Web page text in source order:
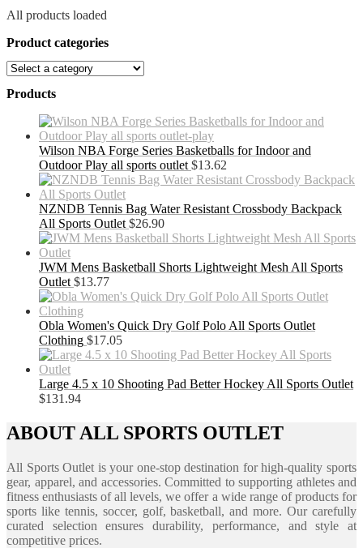
All products loaded
Product categories
Products
Wilson NBA Forge Series Basketballs for Indoor and
Outdoor Play all sports outlet $13.62
NZNDB Tennis Bag Water Resistant Crossbody Backpack
All Sports Outlet $26.90
JWM Mens Basketball Shorts Lightweight Mesh All Sports
Outlet $13.77
Obla Women's Quick Dry Golf Polo All Sports Outlet
Clothing $17.05
Large 4.5 x 10 Shooting Pad Better Hockey All Sports Outlet
$131.94
ABOUT ALL SPORTS OUTLET
All Sports Outlet is your one-stop destination for high-quality sports
gear, apparel, and accessories. Committed to supporting athletes and
fitness enthusiasts of all levels, we offer a wide range of products for
sports like tennis, soccer, golf, basketball, and more. Our carefully
curated selection ensures durability, performance, and style at
competitive prices.